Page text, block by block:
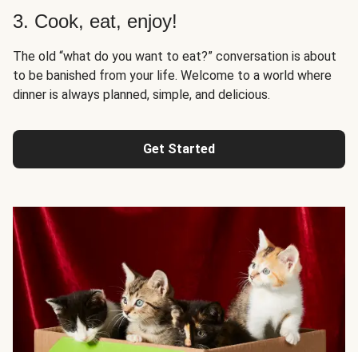
3. Cook, eat, enjoy!
The old “what do you want to eat?” conversation is about
to be banished from your life. Welcome to a world where
dinner is always planned, simple, and delicious.
Get Started